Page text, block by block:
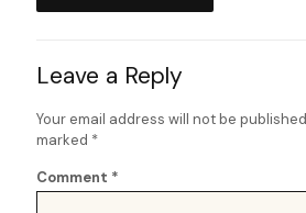
Leave a Reply
Your email address will not be
marked *
Comment *